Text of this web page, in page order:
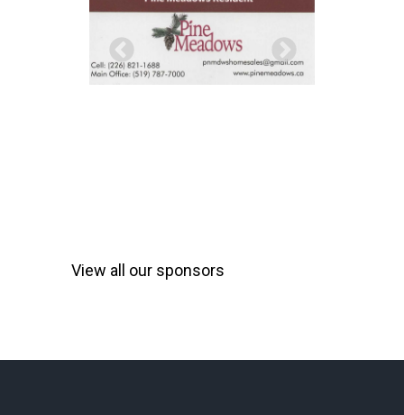
View all our sponsors